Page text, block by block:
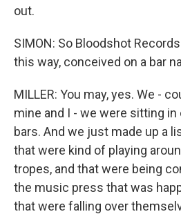
out.
SIMON: So Bloodshot
this way, conceived on a bar
MILLER: You may, yes. We -
mine and I - we were sitting
bars. And we just made up a
that were kind of playing
tropes, and that were being
the music press that was
that were falling over